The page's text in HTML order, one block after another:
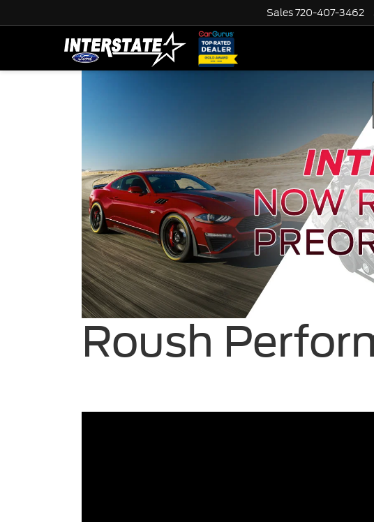
Sales720-407-3462
Roush